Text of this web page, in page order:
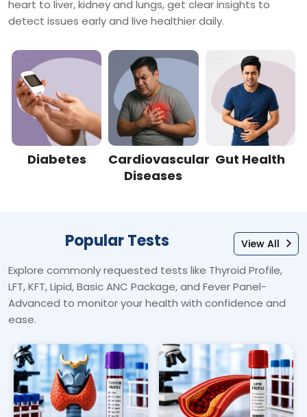
heart to liver, kidney and lungs, get clear insights to
detect issues early and live healthier daily.
Diabetes
Cardiovascular
Diseases
Gut Health
Popular Tests View All
Explore commonly requested tests like Thyroid Profile,
LFT, KFT, Lipid, Basic ANC Package, and Fever Panel-
Advanced to monitor your health with confidence and
ease.